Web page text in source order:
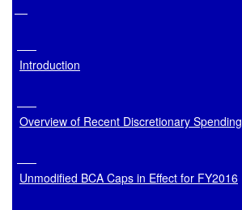
Introduction
Overview of Recent Discretionary Spending
Unmodified BCA Caps in Effect for FY2016